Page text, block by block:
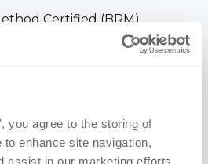
you agree to the storing of
enhance site navigation,
assist in our marketing efforts.
Certified (BRM)
Level 1 (FDN 1)
Medical Center | DPT,